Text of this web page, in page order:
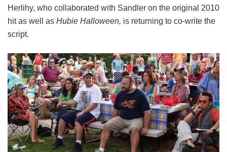
Herlihy, who collaborated with Sandler on the original 2010
hit as well as Hubie Halloween, is returning to co-write the
script.